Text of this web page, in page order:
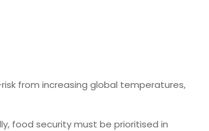
from increasing global temperatures,
food security must be prioritised in